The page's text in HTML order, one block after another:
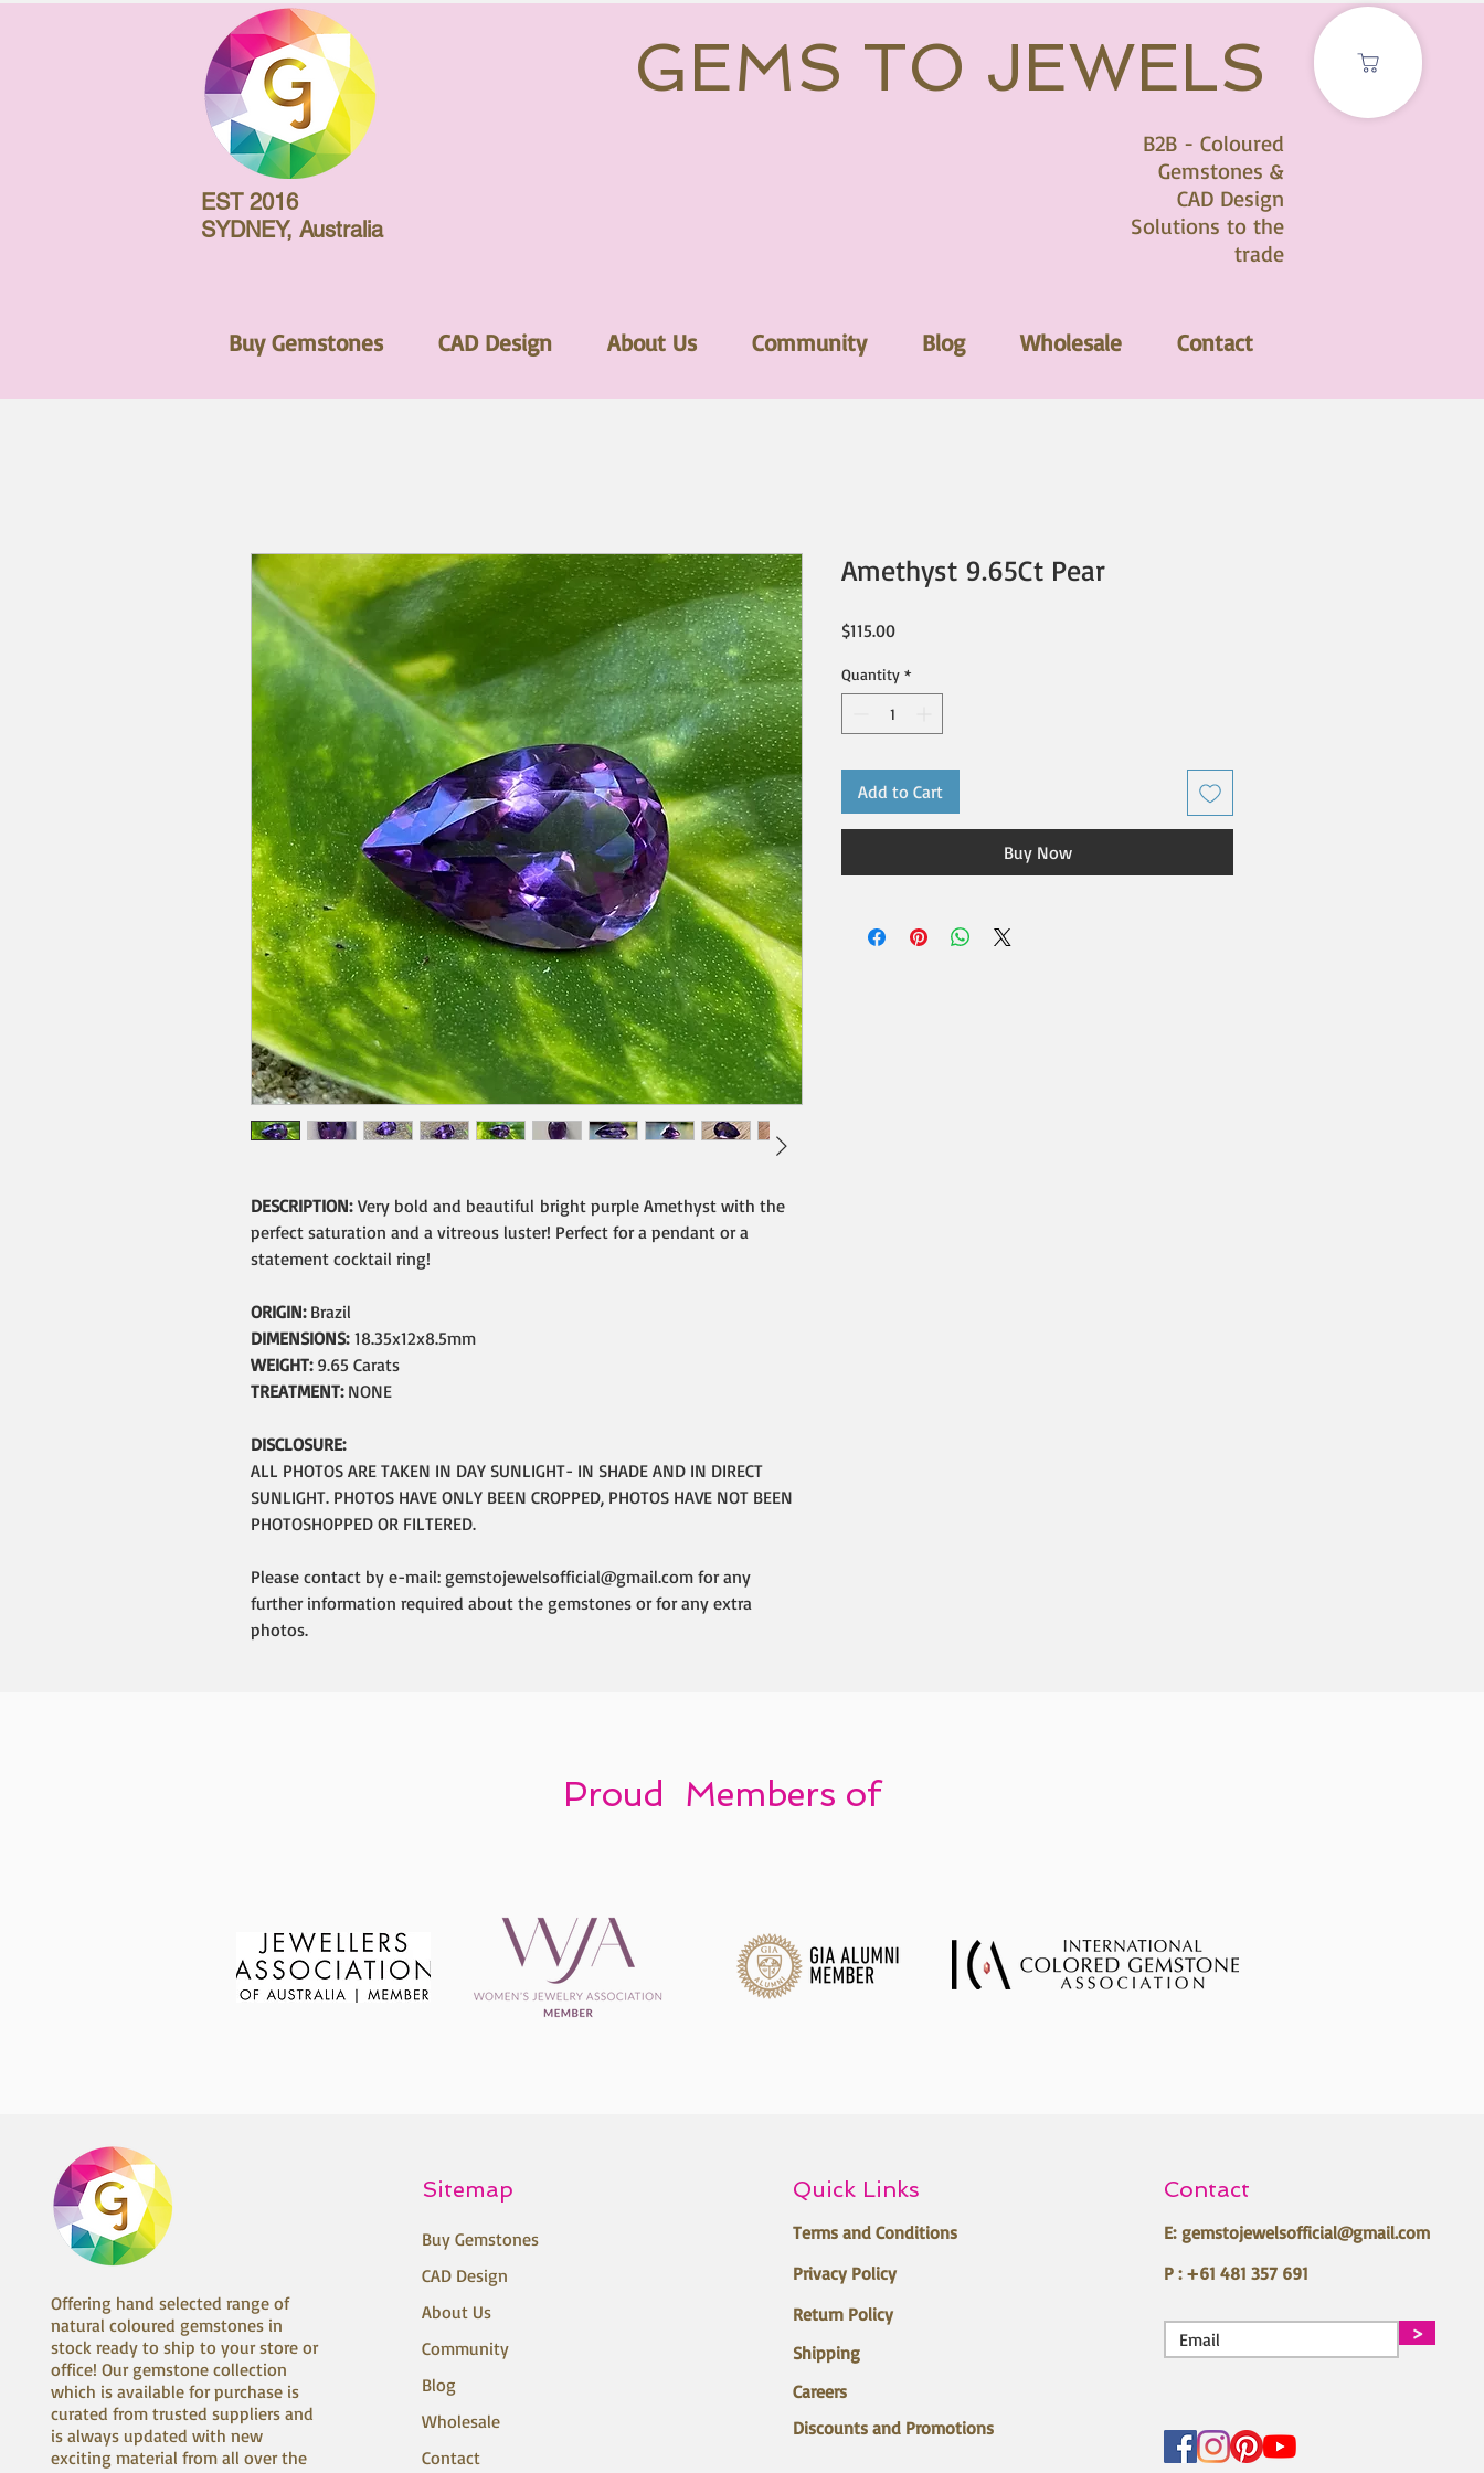
EST 2016
SYDNEY, Australia
GEMS TO JEWELS
B2B - Coloured
Gemstones &
CAD Design
Solutions to the
trade
Buy Gemstones CAD Design About Us Community Blog Wholesale Contact
DESCRIPTION: Very bold and beautiful bright purple Amethyst with the
perfect saturation and a vitreous luster! Perfect for a pendant or a
statement cocktail ring!
ORIGIN:Brazil
DIMENSIONS: 18.35x12x8.5mm
WEIGHT: 9.65 Carats
TREATMENT:NONE
DISCLOSURE:
ALL PHOTOS ARE TAKEN IN DAY SUNLIGHT- IN SHADE AND IN DIRECT
SUNLIGHT. PHOTOS HAVE ONLY BEEN CROPPED, PHOTOS HAVE NOT BEEN
PHOTOSHOPPED OR FILTERED.
Please contact by e-mail: gemstojewelsofficial@gmail.com for any
further information required about the gemstones or for any extra
photos.
Amethyst 9.65Ct Pear
$115.00Price
Quantity *
Add to Cart
Buy Now
Proud Members of
Offering hand selected range of
natural coloured gemstones in
stock ready to ship to your store or
office! Our gemstone collection
which is available for purchase is
curated from trusted suppliers and
is always updated with new
exciting material from all over the
Sitemap
Buy Gemstones
CAD Design
About Us
Community
Blog
Wholesale
Contact
Quick Links
Terms and Conditions
Privacy Policy
Return Policy
Shipping
Careers
Discounts and Promotions
Contact
E: gemstojewelsofficial@gmail.com
P : +61 481 357 691
>